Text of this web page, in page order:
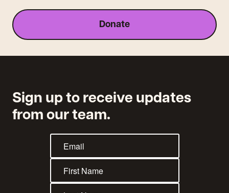
Donate
Sign up to receive updates
from our team.